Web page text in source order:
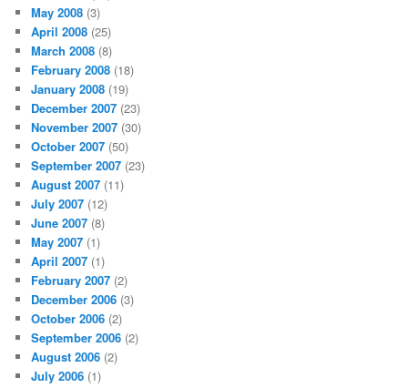
May 2008 (3)
April 2008 (25)
March 2008 (8)
February 2008 (18)
January 2008 (19)
December 2007 (23)
November 2007 (30)
October 2007 (50)
September 2007 (23)
August 2007 (11)
July 2007 (12)
June 2007 (8)
May 2007 (1)
April 2007 (1)
February 2007 (2)
December 2006 (3)
October 2006 (2)
September 2006 (2)
August 2006 (2)
July 2006 (1)